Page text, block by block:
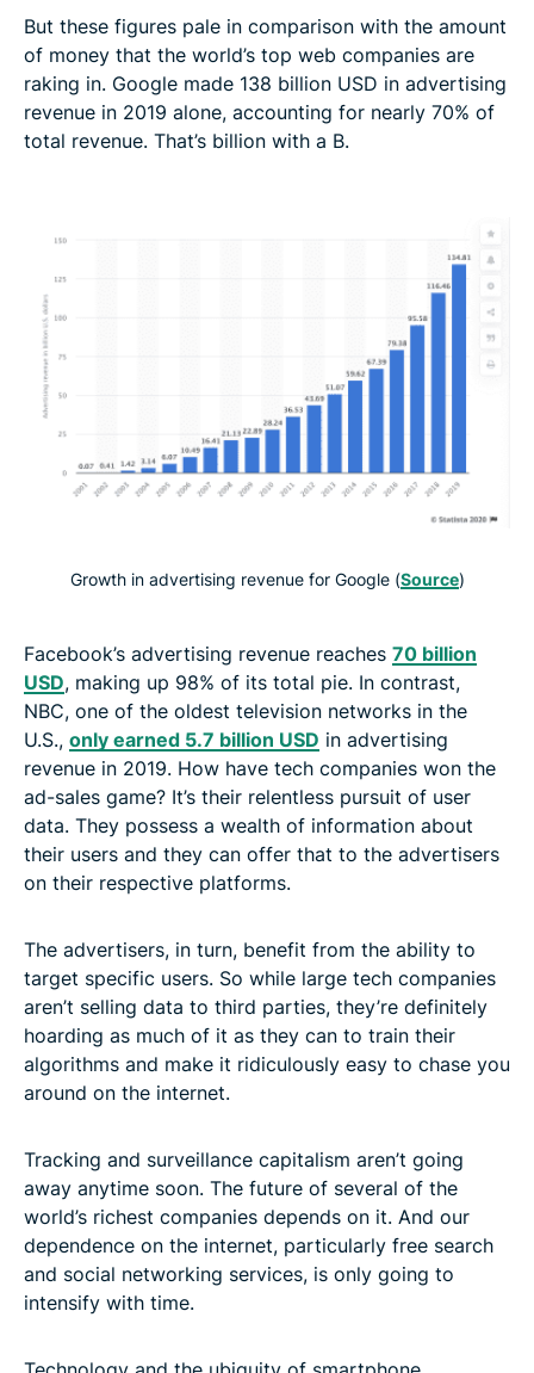
But these figures pale in comparison with the amount
of money that the world’s top web companies are
raking in. Google made 138 billion USD in advertising
revenue in 2019 alone, accounting for nearly 70% of
total revenue. That’s billion with a B.
Growth in advertising revenue for Google (Source)
Facebook’s advertising revenue reaches 70 billion
USD, making up 98% of its total pie. In contrast,
NBC, one of the oldest television networks in the
U.S., only earned 5.7 billion USD in advertising
revenue in 2019. How have tech companies won the
ad-sales game? It’s their relentless pursuit of user
data. They possess a wealth of information about
their users and they can offer that to the advertisers
on their respective platforms.
The advertisers, in turn, benefit from the ability to
target specific users. So while large tech companies
aren’t selling data to third parties, they’re definitely
hoarding as much of it as they can to train their
algorithms and make it ridiculously easy to chase you
around on the internet.
Tracking and surveillance capitalism aren’t going
away anytime soon. The future of several of the
world’s richest companies depends on it. And our
dependence on the internet, particularly free search
and social networking services, is only going to
intensify with time.